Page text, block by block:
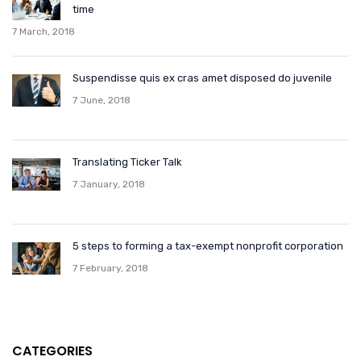
time
7 March, 2018
Suspendisse quis ex cras amet disposed do juvenile
7 June, 2018
Translating Ticker Talk
7 January, 2018
5 steps to forming a tax-exempt nonprofit corporation
7 February, 2018
CATEGORIES